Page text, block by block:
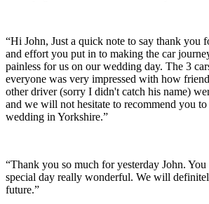
“Hi John, Just a quick note to say thank you
and effort you put in to making the car
painless for us on our wedding day. The 3
everyone was very impressed with how
other driver (sorry I didn't catch his name)
and we will not hesitate to recommend you to
wedding in Yorkshire.”
“Thank you so much for yesterday John. You
special day really wonderful. We will
future.”